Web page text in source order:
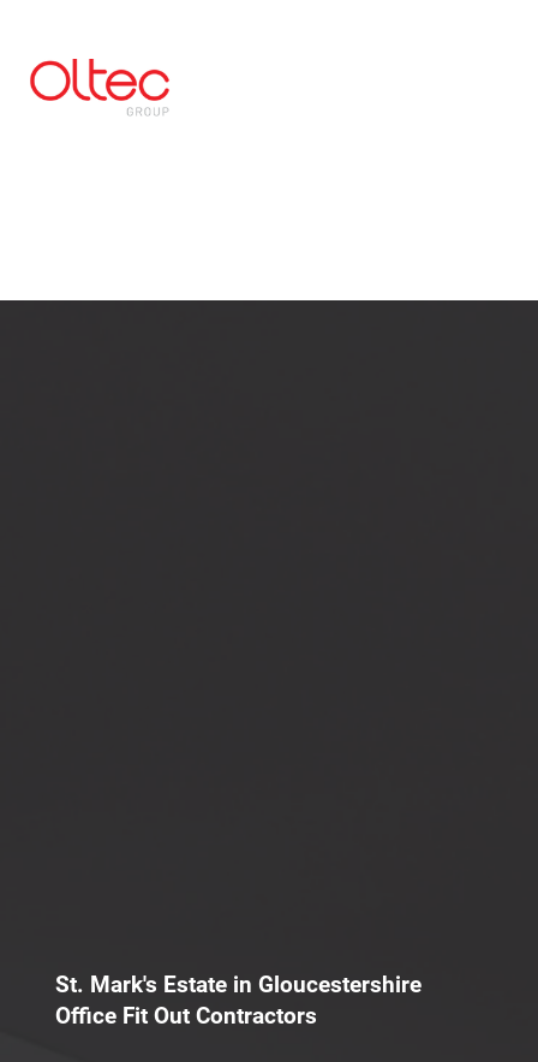
St. Mark's Estate in Gloucestershire
Office Fit Out Contractors